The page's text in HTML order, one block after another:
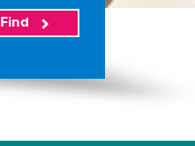
Find